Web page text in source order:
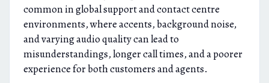
common in global support and contact centre
environments, where accents, background noise,
and varying audio quality can lead to
misunderstandings, longer call times, and a poorer
experience for both customers and agents.